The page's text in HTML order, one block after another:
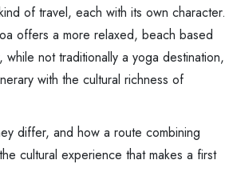
of travel, each with its own character.
offers a more relaxed, beach based
not traditionally a yoga destination,
with the cultural richness of
differ, and how a route combining
cultural experience that makes a first